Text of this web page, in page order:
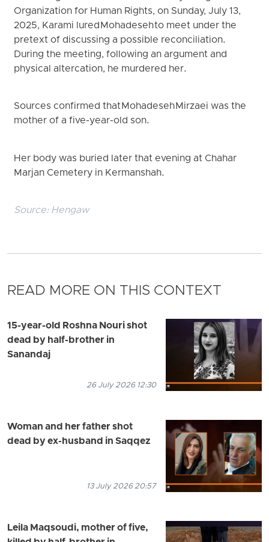
Organization for Human Rights, on Sunday, July 13,
2025, Karami lured Mohadeseh to meet under the
pretext of discussing a possible reconciliation.
During the meeting, following an argument and
physical altercation, he murdered her.
Sources confirmed that Mohadeseh Mirzaei was the
mother of a five-year-old son.
Her body was buried later that evening at Chahar
Marjan Cemetery in Kermanshah.
Source: Hengaw
READ MORE ON THIS CONTEXT
15-year-old Roshna Nouri shot
dead by half-brother in
Sanandaj
26 July 2026 12:30
Woman and her father shot
dead by ex-husband in Saqqez
13 July 2026 20:57
Leila Maqsoudi, mother of five,